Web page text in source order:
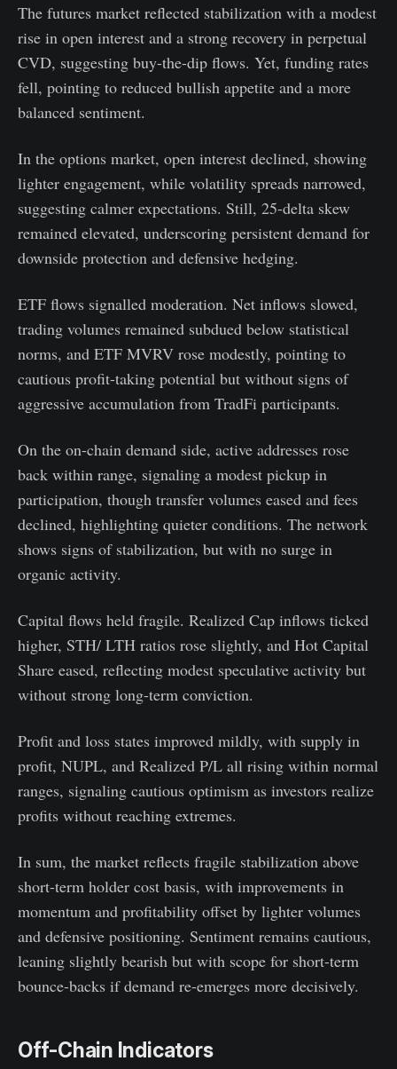
The futures market reflected stabilization with a modest
rise in open interest and a strong recovery in perpetual
CVD, suggesting buy-the-dip flows. Yet, funding rates
fell, pointing to reduced bullish appetite and a more
balanced sentiment.
In the options market, open interest declined, showing
lighter engagement, while volatility spreads narrowed,
suggesting calmer expectations. Still, 25-delta skew
remained elevated, underscoring persistent demand for
downside protection and defensive hedging.
ETF flows signalled moderation. Net inflows slowed,
trading volumes remained subdued below statistical
norms, and ETF MVRV rose modestly, pointing to
cautious profit-taking potential but without signs of
aggressive accumulation from TradFi participants.
On the on-chain demand side, active addresses rose
back within range, signaling a modest pickup in
participation, though transfer volumes eased and fees
declined, highlighting quieter conditions. The network
shows signs of stabilization, but with no surge in
organic activity.
Capital flows held fragile. Realized Cap inflows ticked
higher, STH/ LTH ratios rose slightly, and Hot Capital
Share eased, reflecting modest speculative activity but
without strong long-term conviction.
Profit and loss states improved mildly, with supply in
profit, NUPL, and Realized P/L all rising within normal
ranges, signaling cautious optimism as investors realize
profits without reaching extremes.
In sum, the market reflects fragile stabilization above
short-term holder cost basis, with improvements in
momentum and profitability offset by lighter volumes
and defensive positioning. Sentiment remains cautious,
leaning slightly bearish but with scope for short-term
bounce-backs if demand re-emerges more decisively.
Off-Chain Indicators